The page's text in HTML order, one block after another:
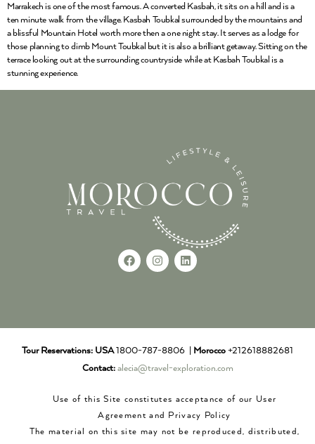
Marrakech is one of the most famous. A converted Kasbah, it sits on a hill and is a
ten minute walk from the village. Kasbah Toubkal surrounded by the mountains and
a blissful Mountain Hotel worth more then a one night stay. It serves as a lodge for
those planning to climb Mount Toubkal but it is also a brilliant getaway. Sitting on the
terrace looking out at the surrounding countryside while at Kasbah Toubkal is a
stunning experience.
Tour Reservations: USA1800-787-8806 | Morocco +212618882681
Contact: alecia@travel-exploration.com
Use of this Site constitutes acceptance of our User
Agreement and Privacy Policy
The material on this site may not be reproduced, distributed,